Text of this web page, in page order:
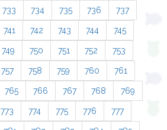
733 734 735 736 737
741 742 743 744 745
749 750 751 752 753
757 758 759 760 761
765 766 767 768 769
773 774 775 776 777